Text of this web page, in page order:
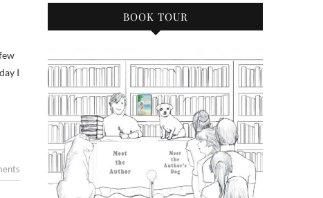
I
BOOK TOUR